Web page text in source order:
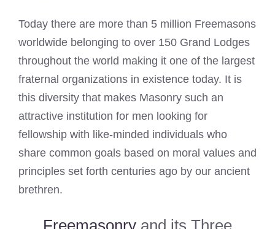
Today there are more than 5 million Freemasons
worldwide belonging to over 150 Grand Lodges
throughout the world making it one of the largest
fraternal organizations in existence today. It is
this diversity that makes Masonry such an
attractive institution for men looking for
fellowship with like-minded individuals who
share common goals based on moral values and
principles set forth centuries ago by our ancient
brethren.
Freemasonry and its Three